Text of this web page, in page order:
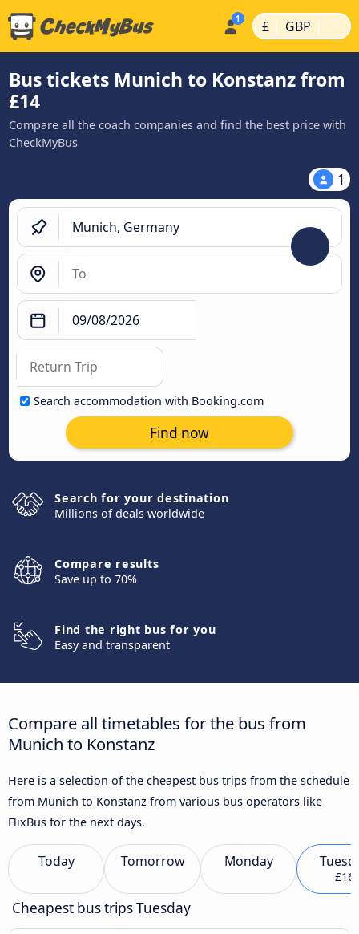
£ | GBP |
Bus tickets Munich to Konstanz from
£14
Compare all the coach companies and find the best price with
CheckMyBus
1
Search accommodation with Booking.com
Find now
Search for your destination
Millions of deals worldwide
Compare results
Save up to 70%
Find the right bus for you
Easy and transparent
Compare all timetables for the bus from
Munich to Konstanz
Here is a selection of the cheapest bus trips from the schedule
from Munich to Konstanz from various bus operators like
FlixBus for the next days.
Today Tomorrow Monday
£16
Cheapest bus trips Tuesday